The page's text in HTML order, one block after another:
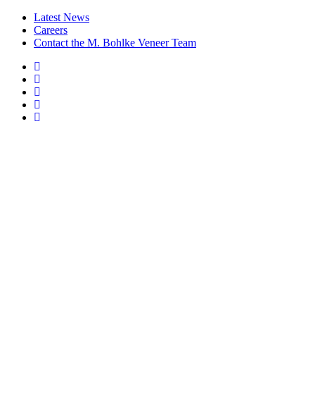
Latest News
Careers
Contact the M. Bohlke Veneer Team